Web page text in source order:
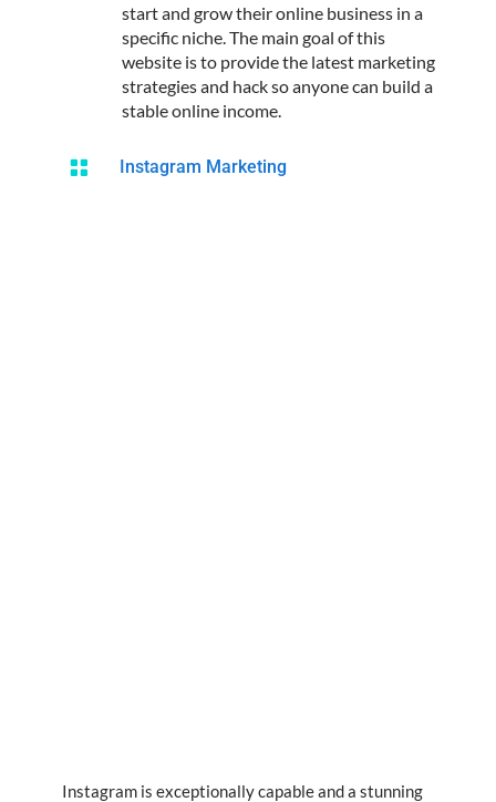
start and grow their online business in a
specific niche. The main goal of this
website is to provide the latest marketing
strategies and hack so anyone can build a
stable online income.
 Instagram Marketing
Instagram is exceptionally capable and a stunning